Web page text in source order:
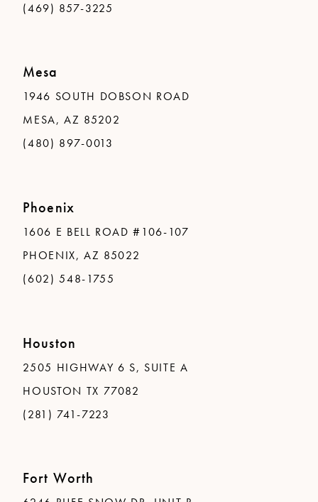
(469) 857-3225
Mesa
1946 SOUTH DOBSON ROAD
MESA, AZ 85202
(480) 897-0013
Phoenix
1606 E BELL ROAD #106-107
PHOENIX, AZ 85022
(602) 548-1755
Houston
2505 HIGHWAY 6 S, SUITE A
HOUSTON TX 77082
(281) 741-7223
Fort Worth